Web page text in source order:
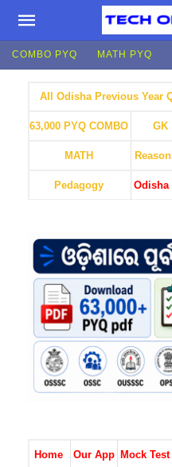
COMBO PYQ MATH PYQ
All Odisha Previous Year
63,000 PYQ COMBO GK
MATH
Pedagogy Odisha
Home Our App Mock Test